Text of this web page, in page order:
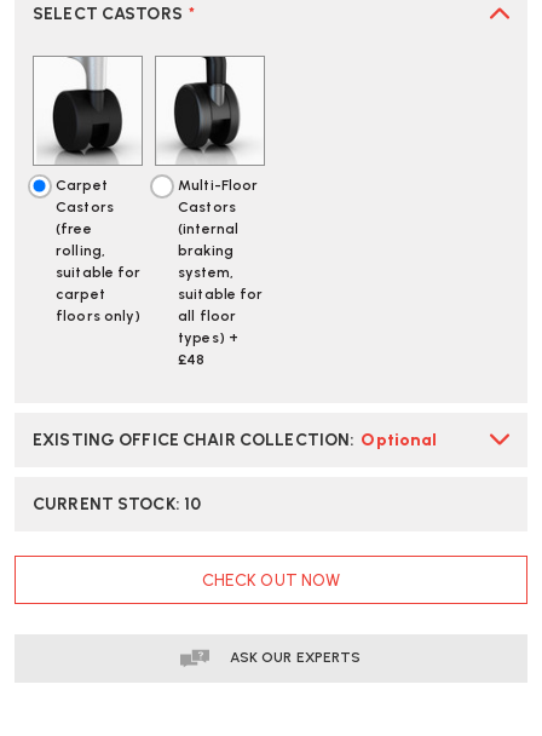
MILLER
WHITE
POLISHED
BASE
SAYL
CHAIR
FAST
DELIVERY
MILLER
WHITE
POLISHED
BASE
SAYL
CHAIR
|
FAST
DELIVERY
SELECT CASTORS *
Carpet
Castors
(free
rolling,
suitable for
carpet
floors only)
Multi-Floor
Castors
(internal
braking
system,
suitable for
all floor
types) +
£48
EXISTING OFFICE CHAIR COLLECTION: Optional
CURRENT STOCK: 10
CHECK OUT NOW
ASK OUR EXPERTS